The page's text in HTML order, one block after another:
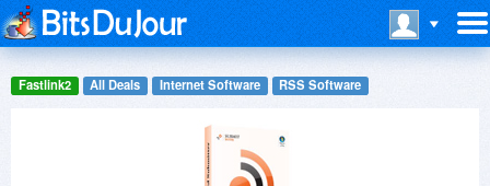
Fastlink2 All Deals Internet Software RSS Software